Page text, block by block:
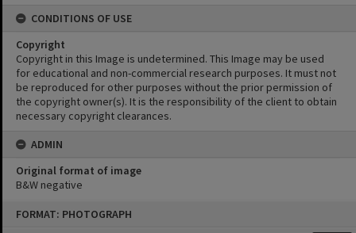
FORMAT: PHOTOGRAPH
CONDITIONS OF USE
Copyright
Copyright in this Image is undetermined. This Image may be used
for educational and non-commercial research purposes. It must not
be reproduced for other purposes without the prior permission of
the copyright owner(s). It is the responsibility of the client to obtain
necessary copyright clearances.
ADMIN
Original format of image
B&W negative